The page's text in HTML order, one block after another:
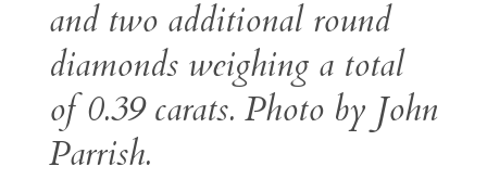
and two additional round
diamonds weighing a total
of 0.39 carats. Photo by John
Parrish.